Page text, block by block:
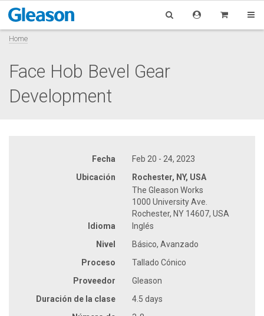
Home
Face Hob Bevel Gear
Development
Fecha
Feb 20 - 24, 2023
Ubicación
Rochester, NY, USA
The Gleason Works
1000 University Ave.
Rochester, NY 14607, USA
Idioma
Inglés
Nivel
Básico, Avanzado
Proceso
Tallado Cónico
Proveedor
Gleason
Duración de la clase
4.5 days